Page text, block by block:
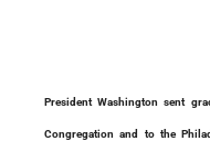
President Washington sent
Congregation and to the